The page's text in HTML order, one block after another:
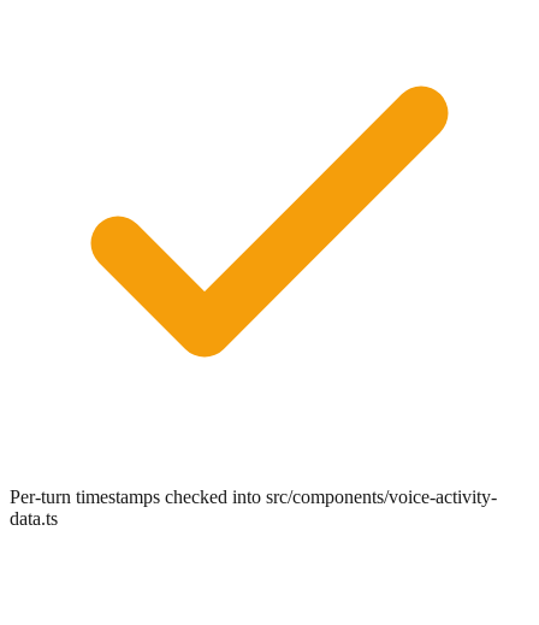
Per-turn timestamps checked into src/components/voice-activity-
data.ts